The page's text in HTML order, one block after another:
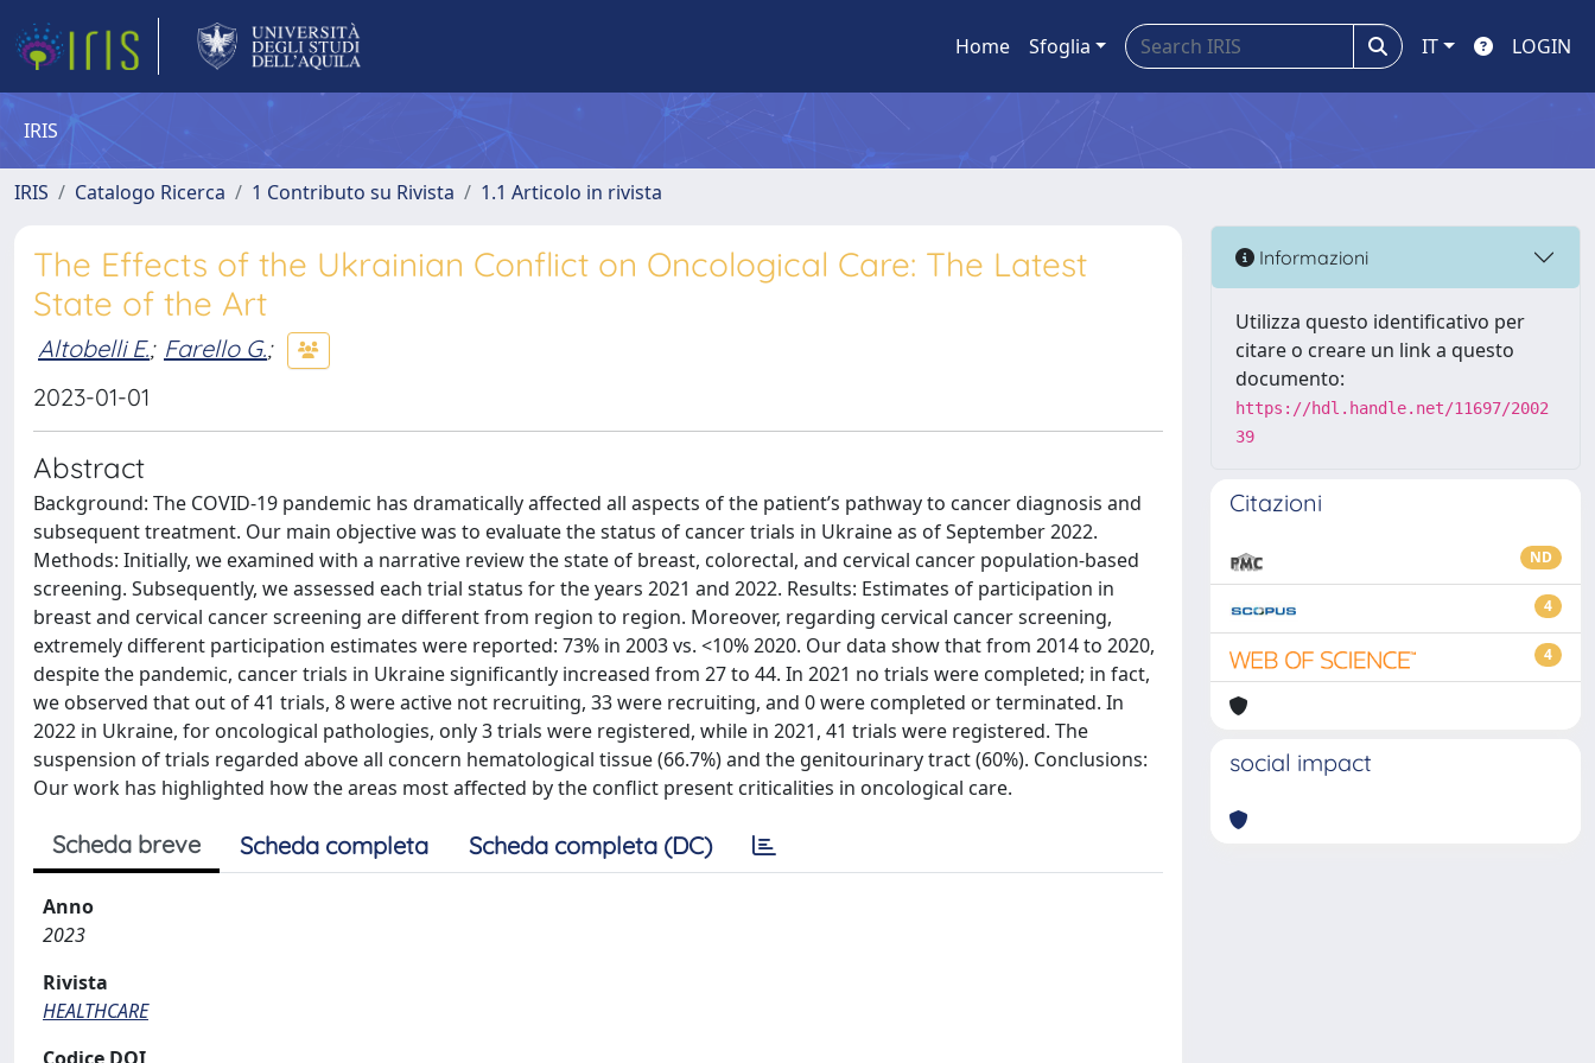
Home Sfoglia IT LOGIN
IRIS
IRIS Catalogo Ricerca 1 Contributo su Rivista 1.1 Articolo in rivista
The Effects of the Ukrainian Conflict on Oncological Care: The Latest
State of the Art
Altobelli E.; Farello G.;
2023-01-01
Abstract
Background: The COVID-19 pandemic has dramatically affected all aspects of the patient’s pathway to cancer diagnosis and
subsequent treatment. Our main objective was to evaluate the status of cancer trials in Ukraine as of September 2022.
Methods: Initially, we examined with a narrative review the state of breast, colorectal, and cervical cancer population-based
screening. Subsequently, we assessed each trial status for the years 2021 and 2022. Results: Estimates of participation in
breast and cervical cancer screening are different from region to region. Moreover, regarding cervical cancer screening,
extremely different participation estimates were reported: 73% in 2003 vs. <10% 2020. Our data show that from 2014 to 2020,
despite the pandemic, cancer trials in Ukraine significantly increased from 27 to 44. In 2021 no trials were completed; in fact,
we observed that out of 41 trials, 8 were active not recruiting, 33 were recruiting, and 0 were completed or terminated. In
2022 in Ukraine, for oncological pathologies, only 3 trials were registered, while in 2021, 41 trials were registered. The
suspension of trials regarded above all concern hematological tissue (66.7%) and the genitourinary tract (60%). Conclusions:
Our work has highlighted how the areas most affected by the conflict present criticalities in oncological care.
Scheda breve Scheda completa Scheda completa (DC)
Anno
2023
Rivista
HEALTHCARE
Informazioni
Utilizza questo identificativo per
citare o creare un link a questo
documento:
https://hdl.handle.net/11697/2002
39
Citazioni
ND
4
4
social impact